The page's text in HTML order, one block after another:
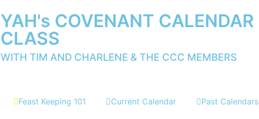
YAH's COVENANT CALENDAR
CLASS
WITH TIM AND CHARLENE & THE CCC MEMBERS
Feast Keeping 101 Current Calendar Past Calendars